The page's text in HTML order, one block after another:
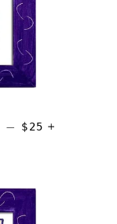
— REGULAR PRICE
$25